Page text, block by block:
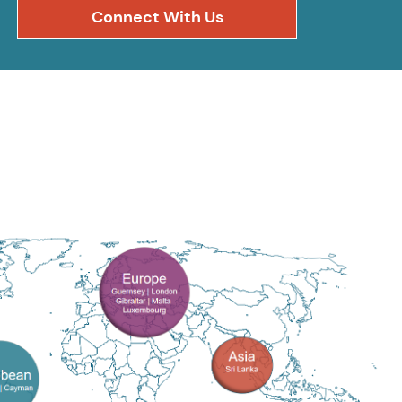
Connect With Us